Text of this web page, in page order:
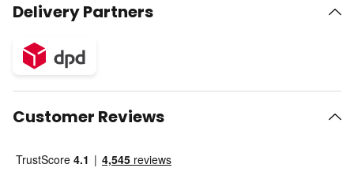
Delivery Partners
Customer Reviews